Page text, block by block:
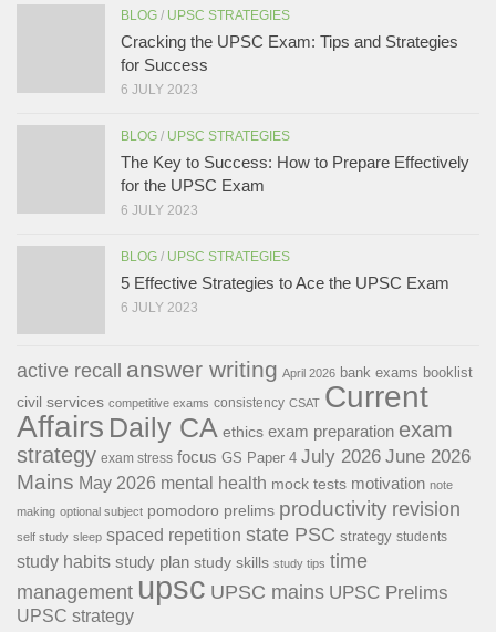
BLOG / UPSC STRATEGIES
Cracking the UPSC Exam: Tips and Strategies
for Success
6 JULY 2023
BLOG / UPSC STRATEGIES
The Key to Success: How to Prepare Effectively
for the UPSC Exam
6 JULY 2023
BLOG / UPSC STRATEGIES
5 Effective Strategies to Ace the UPSC Exam
6 JULY 2023
active recall answer writing April 2026 bank exams booklist
civil services competitive exams consistency CSAT Current
Affairs Daily CA ethics exam preparation exam
strategy exam stress focus GS Paper 4 July 2026 June 2026
Mains May 2026 mental health mock tests motivation note
making optional subject pomodoro prelims productivity revision
self study sleep spaced repetition state PSC strategy students
study habits study plan study skills study tips time
management upsc UPSC mains UPSC Prelims
UPSC strategy